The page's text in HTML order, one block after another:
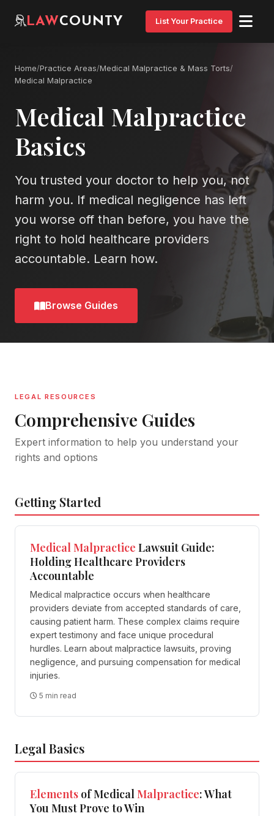
LAWCOUNTY List Your Practice
Home/Practice Areas/Medical Malpractice & Mass Torts/
Medical Malpractice
Medical Malpractice
Basics
You trusted your doctor to help you, not
harm you. If medical negligence has left
you worse off than before, you have the
right to hold healthcare providers
accountable. Learn how.
Browse Guides
LEGAL RESOURCES
Comprehensive Guides
Expert information to help you understand your
rights and options
Getting Started
MedicalMalpractice Lawsuit Guide:
Holding Healthcare Providers
Accountable
Medical malpractice occurs when healthcare
providers deviate from accepted standards of care,
causing patient harm. These complex claims require
expert testimony and face unique procedural
hurdles. Learn about malpractice lawsuits, proving
negligence, and pursuing compensation for medical
injuries.
5 min read
Legal Basics
Elements of MedicalMalpractice: What
You Must Prove to Win